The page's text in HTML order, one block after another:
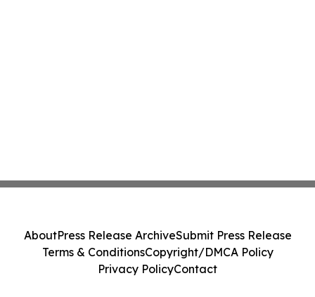
AboutPress Release ArchiveSubmit Press Release
Terms & ConditionsCopyright/DMCA Policy
Privacy PolicyContact